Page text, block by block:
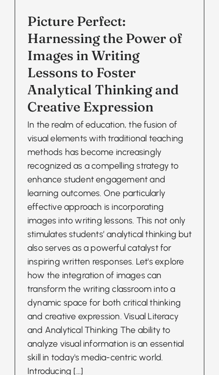
Picture Perfect:
Harnessing the Power of
Images in Writing
Lessons to Foster
Analytical Thinking and
Creative Expression
In the realm of education, the fusion of
visual elements with traditional teaching
methods has become increasingly
recognized as a compelling strategy to
enhance student engagement and
learning outcomes. One particularly
effective approach is incorporating
images into writing lessons. This not only
stimulates students’ analytical thinking but
also serves as a powerful catalyst for
inspiring written responses. Let's explore
how the integration of images can
transform the writing classroom into a
dynamic space for both critical thinking
and creative expression. Visual Literacy
and Analytical Thinking The ability to
analyze visual information is an essential
skill in today's media-centric world.
Introducing [...]